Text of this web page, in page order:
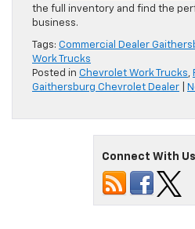
the full inventory and find the
business.
Tags: Commercial Dealer
Work Trucks
Posted in Chevrolet Work Trucks,
Gaithersburg Chevrolet Dealer
Connect With Us